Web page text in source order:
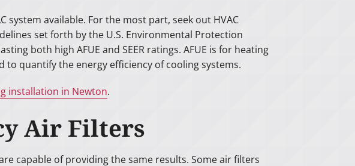
available. For the most part, seek out HVAC
set forth by the U.S. Environmental Protection
both high AFUE and SEER ratings. AFUE is for heating
to quantify the energy efficiency of cooling systems.
installation in Newton.
Air Filters
capable of providing the same results. Some air filters